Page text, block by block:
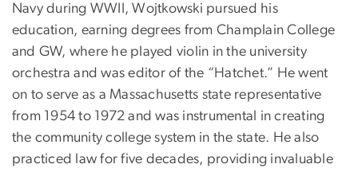
Navy during WWII, Wojtkowski pursued his
education, earning degrees from Champlain College
and GW, where he played violin in the university
orchestra and was editor of the “Hatchet.” He went
on to serve as a Massachusetts state representative
from 1954 to 1972 and was instrumental in creating
the community college system in the state. He also
practiced law for five decades, providing invaluable